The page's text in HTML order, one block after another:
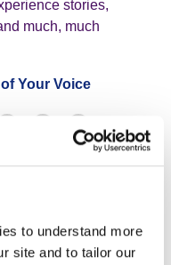
to understand more
site and to tailor our
stories,
much, much
Your Voice